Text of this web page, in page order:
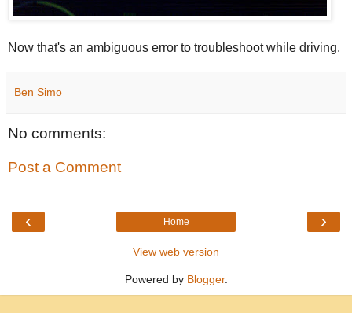
Now that's an ambiguous error to troubleshoot while driving.
Ben Simo
No comments:
Post a Comment
‹ ›
Home
View web version
Powered by Blogger.